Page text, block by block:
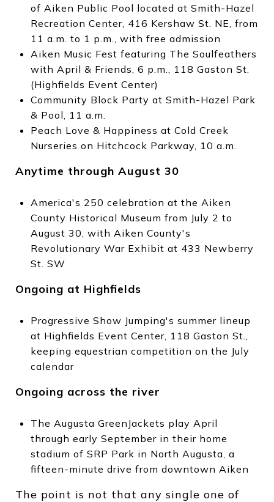
of Aiken Public Pool located at Smith-Hazel
Recreation Center, 416 Kershaw St. NE, from
11 a.m. to 1 p.m., with free admission
Aiken Music Fest featuring The Soulfeathers
with April & Friends, 6 p.m., 118 Gaston St.
(Highfields Event Center)
Community Block Party at Smith-Hazel Park
& Pool, 11 a.m.
Peach Love & Happiness at Cold Creek
Nurseries on Hitchcock Parkway, 10 a.m.
Anytime through August 30
America's 250 celebration at the Aiken
County Historical Museum from July 2 to
August 30, with Aiken County's
Revolutionary War Exhibit at 433 Newberry
St. SW
Ongoing at Highfields
Progressive Show Jumping's summer lineup
at Highfields Event Center, 118 Gaston St.,
keeping equestrian competition on the July
calendar
Ongoing across the river
The Augusta GreenJackets play April
through early September in their home
stadium of SRP Park in North Augusta, a
fifteen-minute drive from downtown Aiken
The point is not that any single one of